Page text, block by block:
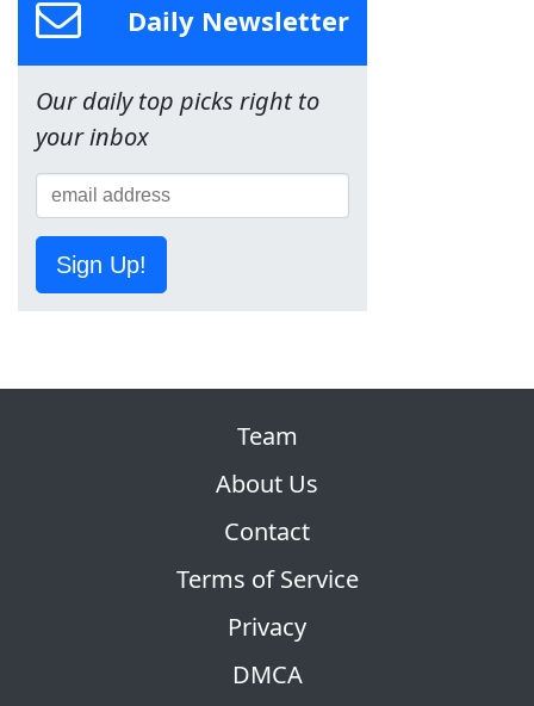
Daily Newsletter
Our daily top picks right to
your inbox
Sign Up!
Team
About Us
Contact
Terms of Service
Privacy
DMCA